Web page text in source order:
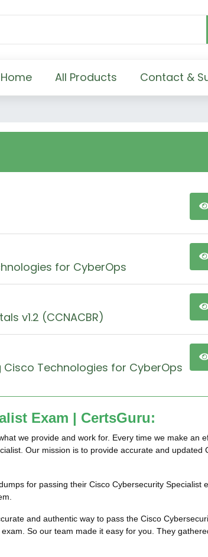
Home All Products Contact &
for CyberOps
v1.2 (CCNACBR)
Technologies for CyberOps
Exam | CertsGuru:
we provide and work for. Every time we make an
Our mission is to provide accurate and updated
for passing their Cisco Cybersecurity Specialist
and authentic way to pass the Cisco
So our team made it easy for you. They